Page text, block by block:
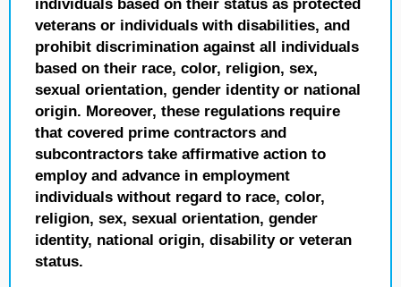
individuals based on their status as protected
veterans or individuals with disabilities, and
prohibit discrimination against all individuals
based on their race, color, religion, sex,
sexual orientation, gender identity or national
origin. Moreover, these regulations require
that covered prime contractors and
subcontractors take affirmative action to
employ and advance in employment
individuals without regard to race, color,
religion, sex, sexual orientation, gender
identity, national origin, disability or veteran
status.